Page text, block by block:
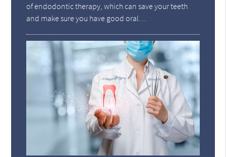
of endodontic therapy, which can save your teeth
and make sure you have good oral…